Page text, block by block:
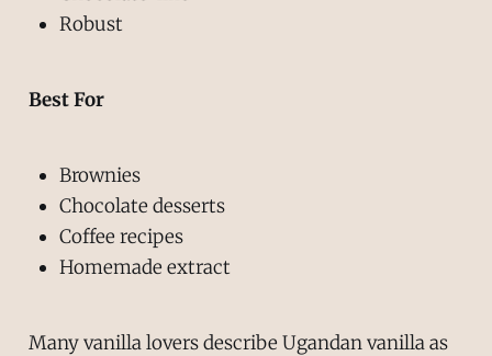
Robust
Best For
Brownies
Chocolate desserts
Coffee recipes
Homemade extract
Many vanilla lovers describe Ugandan vanilla as